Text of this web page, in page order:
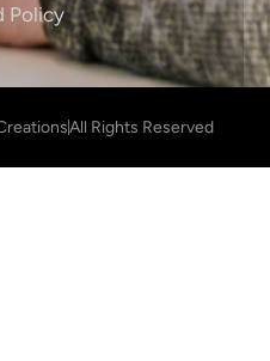
Policy
All Rights Reserved